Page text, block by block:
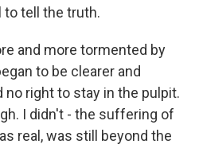
to tell the truth.
and more tormented by
to be clearer and
no right to stay in the pulpit.
I didn't - the suffering of
real, was still beyond the